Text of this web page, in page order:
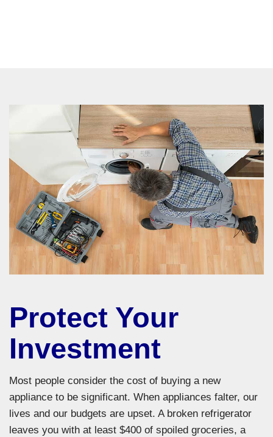
Protect Your
Investment
Most people consider the cost of buying a new
appliance to be significant. When appliances falter, our
lives and our budgets are upset. A broken refrigerator
leaves you with at least $400 of spoiled groceries, a